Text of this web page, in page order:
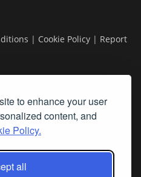
to enhance your user
content, and
Policy.
all
| Cookie Policy | Report